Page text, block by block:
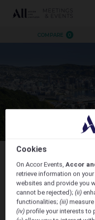
COMPARE 0
INSPIRATION
HAWAII
Connecting
Cookies
On Accor Events,Accor
retrieve information on
websites and provide you
cannot be rejected);(ii)
functionalities;(iii)
(iv) profile your interests to